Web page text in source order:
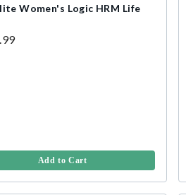
Women's Logic HRM Life
Add to Cart